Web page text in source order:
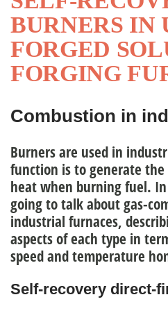
BURNERS IN
FORGED
FORGING
Combustion in
Burners are used in
function is to generate
heat when burning fuel.
going to talk about gas-
industrial furnaces,
aspects of each type in
speed and temperature
Self-recovery direct-
Team